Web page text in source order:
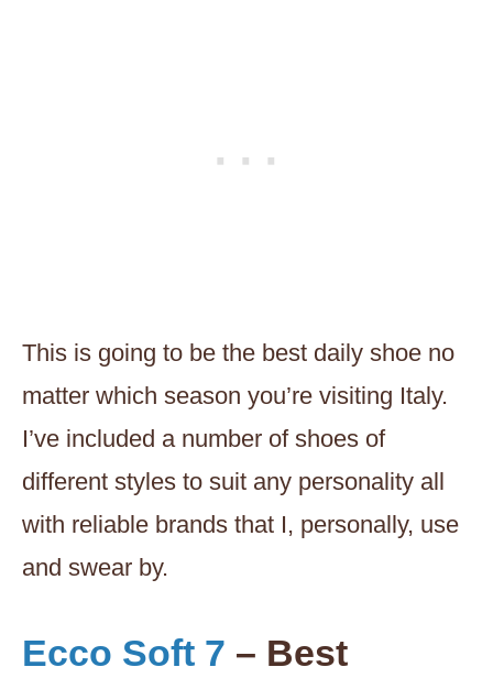
This is going to be the best daily shoe no
matter which season you’re visiting Italy.
I’ve included a number of shoes of
different styles to suit any personality all
with reliable brands that I, personally, use
and swear by.
Ecco Soft 7 – Best